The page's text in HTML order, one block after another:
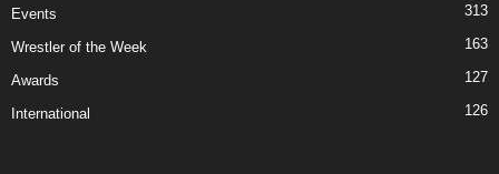
Events 313
Wrestler of the Week 163
Awards 127
International 126